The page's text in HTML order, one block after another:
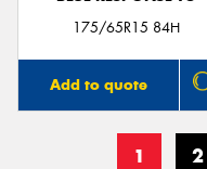
175/65R15 84H
Add to quote
1 2